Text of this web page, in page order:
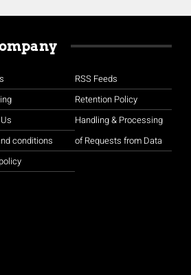
conditions
RSS Feeds
Retention Policy
Handling & Processing
of Requests from Data